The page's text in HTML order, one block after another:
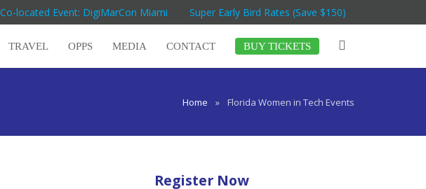
Co-located Event: DigiMarCon Miami Super Early Bird Rates (Save $150)
TRAVEL OPPS MEDIA CONTACT BUY TICKETS
Home » Florida Women in Tech Events
Register Now